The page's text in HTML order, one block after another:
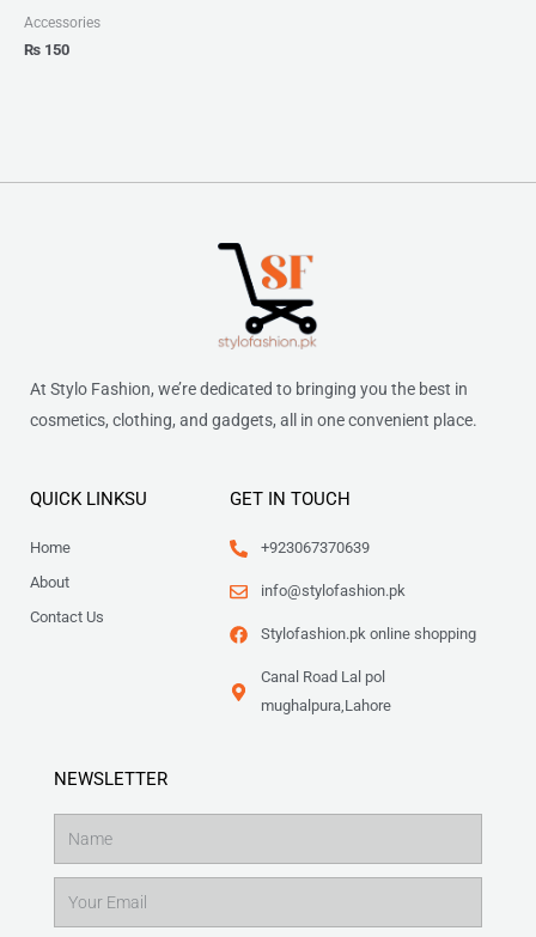
Accessories
₨ 150
At Stylo Fashion, we’re dedicated to bringing you the best in
cosmetics, clothing, and gadgets, all in one convenient place.
QUICK LINKSU
Home
About
Contact Us
GET IN TOUCH
+923067370639
info@stylofashion.pk
Stylofashion.pk online shopping
Canal Road Lal pol
mughalpura,Lahore
NEWSLETTER